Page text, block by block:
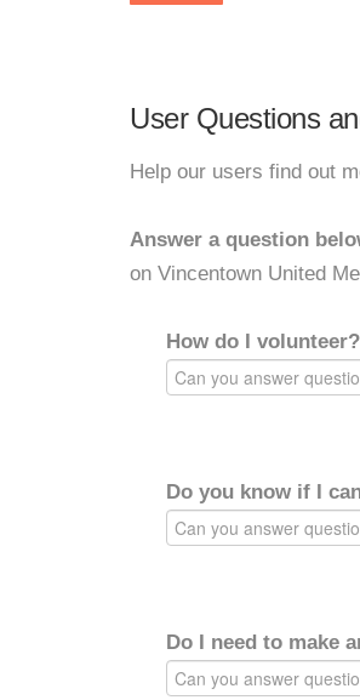
User Questions
Help our users find out
Answer a question
on Vincentown United
How do I volunteer?
Do you know if I
Do I need to make